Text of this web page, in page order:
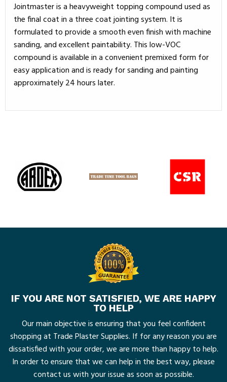
Jointmaster is a heavyweight topping compound used as
the final coat in a three coat jointing system. It is
formulated to provide a smooth even finish with machine
sanding, and excellent paintability. This low-VOC
compound is available in a convenient premixed form for
easy application and is ready for sanding and painting
approximately 24 hours later.
IF YOU ARE NOT SATISFIED, WE ARE HAPPY
TO HELP
Our main objective is ensuring that you feel confident
shopping at Trade Plaster Supplies. If for any reason you are
dissatisfied with your order, we are more than happy to help.
In order to ensure that we can help in the best way, please
contact us with your issue as soon as possible.